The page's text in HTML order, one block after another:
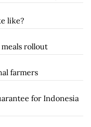
like?
rollout
farmers
for Indonesia